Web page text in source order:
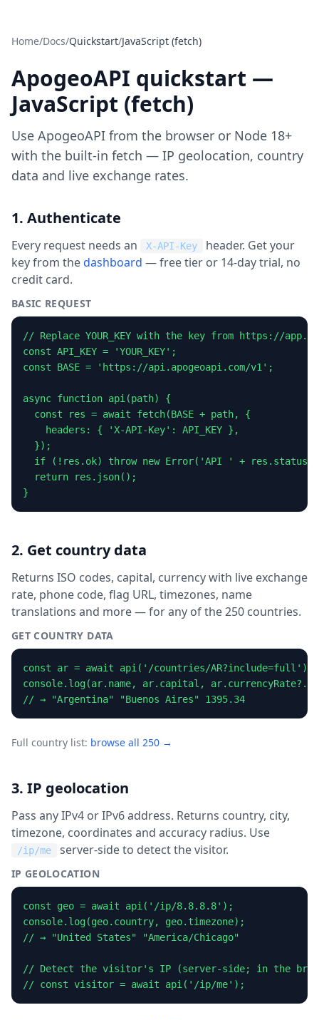
Home/Docs/Quickstart/JavaScript (fetch)
ApogeoAPI quickstart —
JavaScript (fetch)
Use ApogeoAPI from the browser or Node 18+
with the built-in fetch — IP geolocation, country
data and live exchange rates.
1. Authenticate
Every request needs an X-API-Key
header. Get your
key from thedashboard — free tier or 14-day trial, no
credit card.
BASIC REQUEST
// Replace YOUR_KEY with the key from https://
const API_KEY = 'YOUR_KEY';
const BASE = 'https://api.apogeoapi.com/v1';
async function api(path) {
  const res = await fetch(BASE + path, {
    headers: { 'X-API-Key': API_KEY },
  });
  if (!res.ok) throw new Error('API ' + res.status);
  return res.json();
}
2. Get country data
Returns ISO codes, capital, currency with live exchange
rate, phone code, flag URL, timezones, name
translations and more — for any of the 250 countries.
GET COUNTRY DATA
const ar = await api('/countries/AR?include=full');
console.log(ar.name, ar.capital,
// → "Argentina" "Buenos Aires" 1395.34
Full country list: browse all 250 →
3. IP geolocation
Pass any IPv4 or IPv6 address. Returns country, city,
timezone, coordinates and accuracy radius. Use
/ip/me server-side to detect the visitor.
IP GEOLOCATION
const geo = await api('/ip/8.8.8.8');
console.log(geo.country, geo.timezone);
// → "United States" "America/Chicago"
// Detect the visitor's IP (server-side; in the
// const visitor = await api('/ip/me');